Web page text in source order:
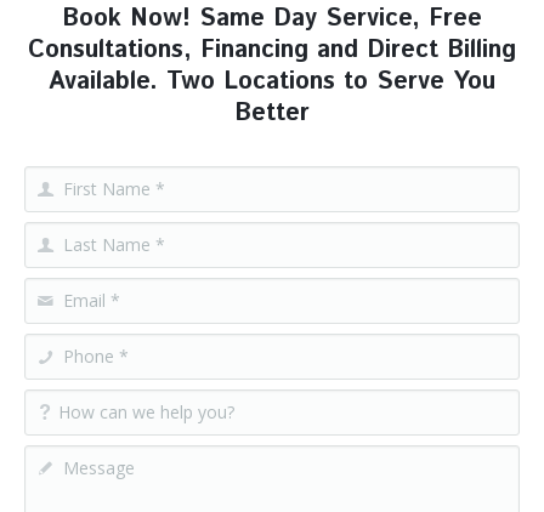
Book Now! Same Day Service, Free
Consultations, Financing and Direct Billing
Available. Two Locations to Serve You
Better